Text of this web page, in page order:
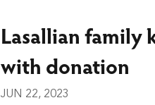
Lasallian family
with donation
JUN 22, 2023